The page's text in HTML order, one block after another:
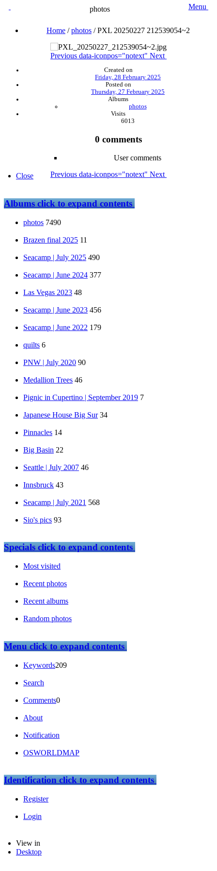
photos Menu
Home /photos /PXL 20250227 212539054~2
Previous data-iconpos="notext" Next
Created on
Friday, 28 February 2025
Posted on
Thursday, 27 February 2025
Albums
photos
Visits
6013
0 comments
User comments
Previous data-iconpos="notext" Next
Close
Albumsclick to expand contents
photos 7490
Brazen final 2025 11
Seacamp | July 2025 490
Seacamp | June 2024 377
Las Vegas 2023 48
Seacamp | June 2023 456
Seacamp | June 2022 179
quilts 6
PNW | July 2020 90
Medallion Trees 46
Pignic in Cupertino | September 2019 7
Japanese House Big Sur 34
Pinnacles 14
Big Basin 22
Seattle | July 2007 46
Innsbruck 43
Seacamp | July 2021 568
Sio's pics 93
Specialsclick to expand contents
Most visited
Recent photos
Recent albums
Random photos
Menuclick to expand contents
Keywords209
Search
Comments0
About
Notification
OSWORLDMAP
Identificationclick to expand contents
Register
Login
View in
Desktop